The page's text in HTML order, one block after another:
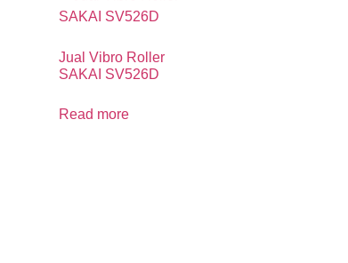
Jual Vibro Roller
SAKAI SV526D
Read more